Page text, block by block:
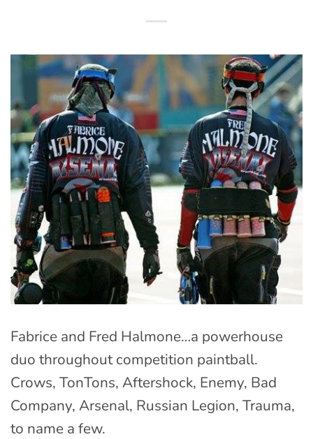
Fabrice and Fred Halmone…a powerhouse
duo throughout competition paintball.
Crows, TonTons, Aftershock, Enemy, Bad
Company, Arsenal, Russian Legion, Trauma,
to name a few.